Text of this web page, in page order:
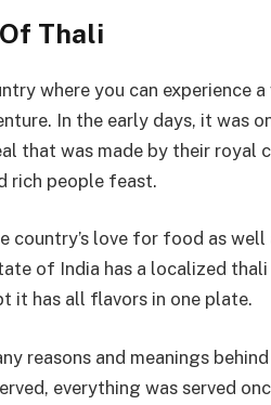
Thali
where you can experience
In the early days, it was
that was made by their royal
rich people feast.
country’s love for food as
of India has a localized
it has all flavors in one plate.
reasons and meanings
everything was served